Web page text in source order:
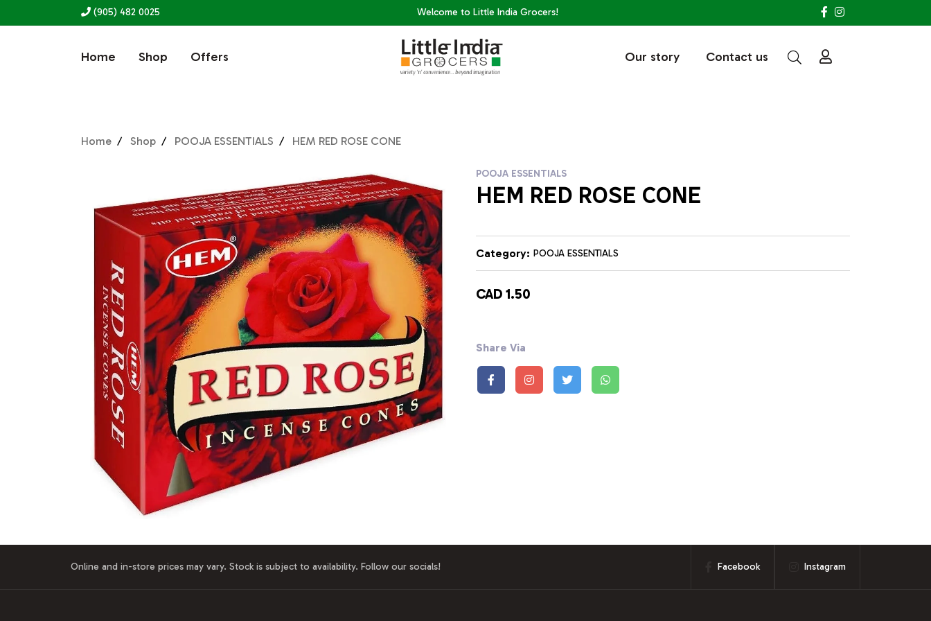
(905) 482 0025 Welcome to Little India Grocers!
Home Shop Offers Our story Contact us
Home Shop POOJA ESSENTIALS HEM RED ROSE CONE
POOJA ESSENTIALS
HEM RED ROSE CONE
Category: POOJA ESSENTIALS
CAD 1.50
Share Via
Online and in-store prices may vary. Stock is subject to availability. Follow our socials! Facebook Instagram